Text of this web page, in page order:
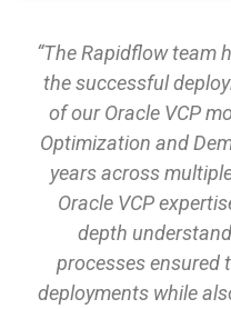
“The Rapidflow team
the successful
of our Oracle VCP
Optimization and
years across
Oracle VCP
depth
processes ensured
deployments while